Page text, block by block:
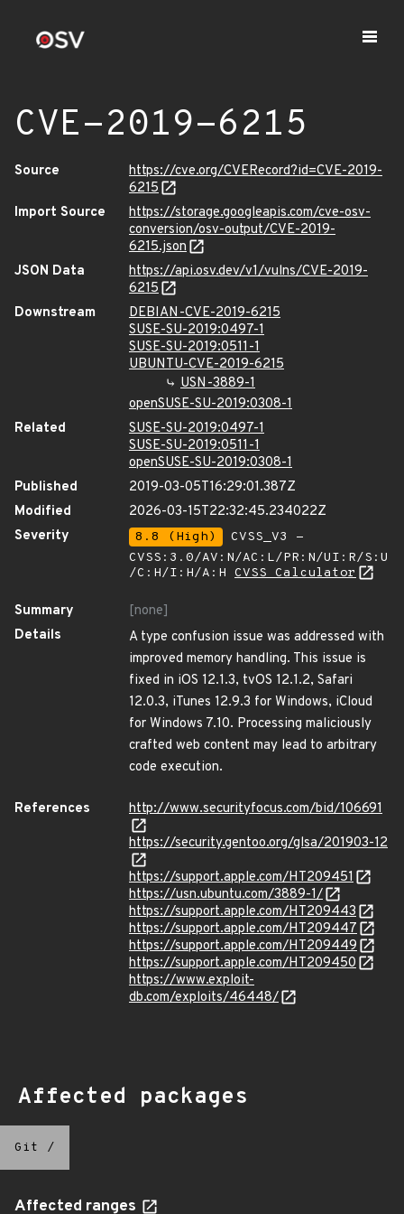
CVE-2019-6215
Source
https://cve.org/CVERecord?id=CVE-2019-
6215
Import Source
https://storage.googleapis.com/cve-osv-
conversion/osv-output/CVE-2019-
6215.json
JSON Data
https://api.osv.dev/v1/vulns/CVE-2019-
6215
Downstream
DEBIAN-CVE-2019-6215
SUSE-SU-2019:0497-1
SUSE-SU-2019:0511-1
UBUNTU-CVE-2019-6215
USN-3889-1
openSUSE-SU-2019:0308-1
Related
SUSE-SU-2019:0497-1
SUSE-SU-2019:0511-1
openSUSE-SU-2019:0308-1
Published
2019-03-05T16:29:01.387Z
Modified
2026-03-15T22:32:45.234022Z
Severity
8.8 (High)
CVSS_V3 -
CVSS:3.0/AV:N/AC:L/PR:N/UI:R/S:U
/C:H/I:H/A:H CVSS Calculator
Summary
[none]
Details
A type confusion issue was addressed with
improved memory handling. This issue is
fixed in iOS 12.1.3, tvOS 12.1.2, Safari
12.0.3, iTunes 12.9.3 for Windows, iCloud
for Windows 7.10. Processing maliciously
crafted web content may lead to arbitrary
code execution.
References
http://www.securityfocus.com/bid/106691
https://security.gentoo.org/glsa/201903-12
https://support.apple.com/HT209451
https://usn.ubuntu.com/3889-1/
https://support.apple.com/HT209443
https://support.apple.com/HT209447
https://support.apple.com/HT209449
https://support.apple.com/HT209450
https://www.exploit-
db.com/exploits/46448/
Affected packages
Git /
Affected ranges